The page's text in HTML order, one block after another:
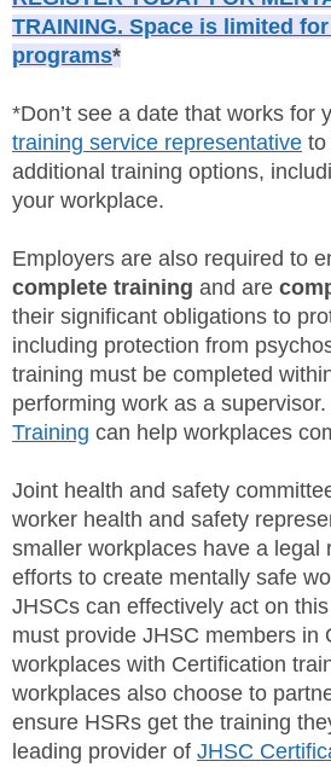
TRAINING. Space is limited
programs*
*Don’t see a date that works for
training service representative to
additional training options,
your workplace.
Employers are also required to
complete training and are
their significant obligations to
including protection from
training must be completed
performing work as a supervisor.
Training can help workplaces
Joint health and safety
worker health and safety
smaller workplaces have a legal
efforts to create mentally safe
JHSCs can effectively act on
must provide JHSC members in
workplaces with Certification
workplaces also choose to
ensure HSRs get the training
leading provider of JHSC